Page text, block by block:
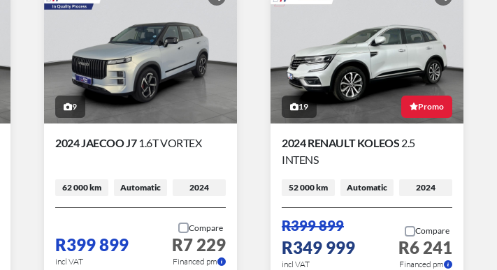
9
2024 JAECOO J71.6T VORTEX
62 000 km Automatic 2024
R399 899
incl VAT
Compare
R7 229
Financed pm
19 Promo
2024 RENAULT KOLEOS 2.5
INTENS
52 000 km Automatic 2024
R399 899
R349 999
incl VAT
Compare
R6 241
Financed pm